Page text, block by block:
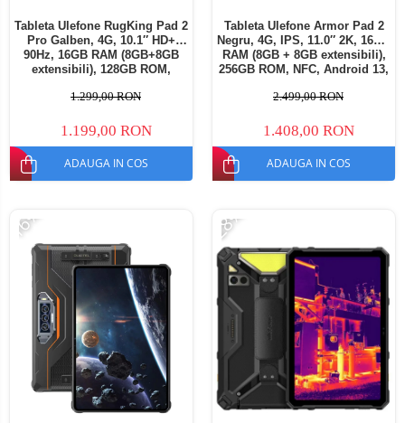
Tableta Ulefone RugKing Pad 2
Pro Galben, 4G, 10.1″ HD+
90Hz, 16GB RAM (8GB+8GB
extensibili), 128GB ROM,
48MP+8MP, Android 16,
10200mAh, Dual SIM
1.299,00 RON
1.199,00 RON
ADAUGA IN COS
Tableta Ulefone Armor Pad 2
Negru, 4G, IPS, 11.0″ 2K, 16GB
RAM (8GB + 8GB extensibili),
256GB ROM, NFC, Android 13,
SIM
2.499,00 RON
1.408,00 RON
ADAUGA IN COS
-16% -28%